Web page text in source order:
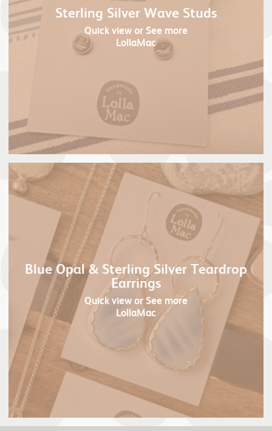
Sterling Silver Wave Studs
Quick viewor See more
LollaMac
Blue Opal & Sterling Silver Teardrop
Earrings
Quick viewor See more
LollaMac